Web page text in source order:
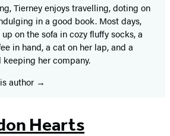
Tierney enjoys travelling, doting on
in a good book. Most days,
on the sofa in cozy fluffy socks, a
in hand, a cat on her lap, and a
her company.
author
Hearts